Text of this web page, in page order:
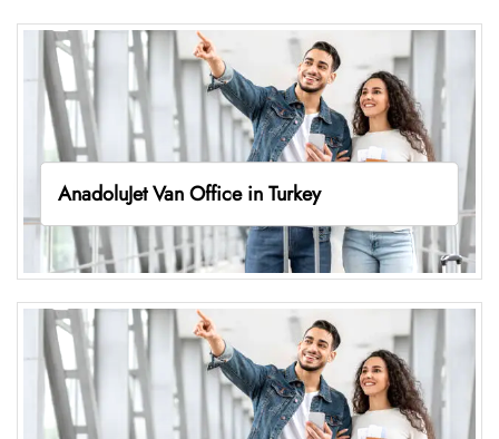
AnadoluJet Van Office in Turkey